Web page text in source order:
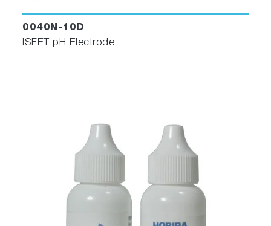
0040N-10D
ISFET pH Electrode